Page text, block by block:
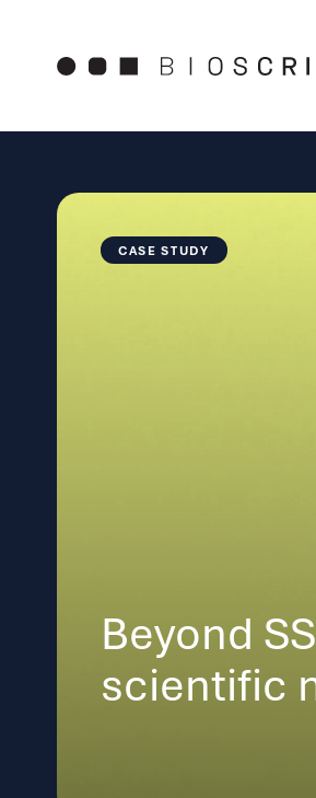
content
CASE STUDY
Beyond
scientific